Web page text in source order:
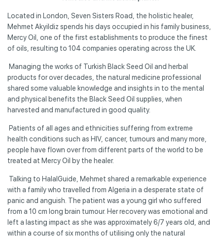
Located in London, Seven Sisters Road, the holistic healer,
Mehmet Akyildiz spends his days occupied in his family business,
Mercy Oil, one of the first establishments to produce the finest
of oils, resulting to 104 companies operating across the UK.
Managing the works of Turkish Black Seed Oil and herbal
products for over decades, the natural medicine professional
shared some valuable knowledge and insights in to the mental
and physical benefits the Black Seed Oil supplies, when
harvested and manufactured in good quality.
Patients of all ages and ethnicities suffering from extreme
health conditions such as HIV, cancer, tumours and many more,
people have flown over from different parts of the world to be
treated at Mercy Oil by the healer.
Talking to HalalGuide, Mehmet shared a remarkable experience
with a family who travelled from Algeria in a desperate state of
panic and anguish. The patient was a young girl who suffered
from a 10 cm long brain tumour. Her recovery was emotional and
left a lasting impact as she was approximately 6/7 years old, and
within a course of six months of utilising only the natural